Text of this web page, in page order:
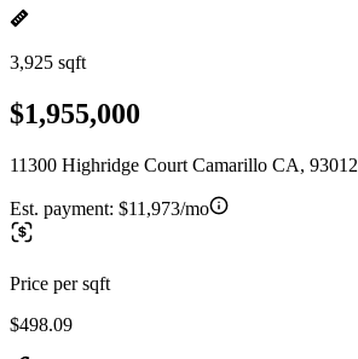
3,925 sqft
$1,955,000
11300 Highridge Court Camarillo CA, 93012
Est. payment: $11,973/mo
Price per sqft
$498.09